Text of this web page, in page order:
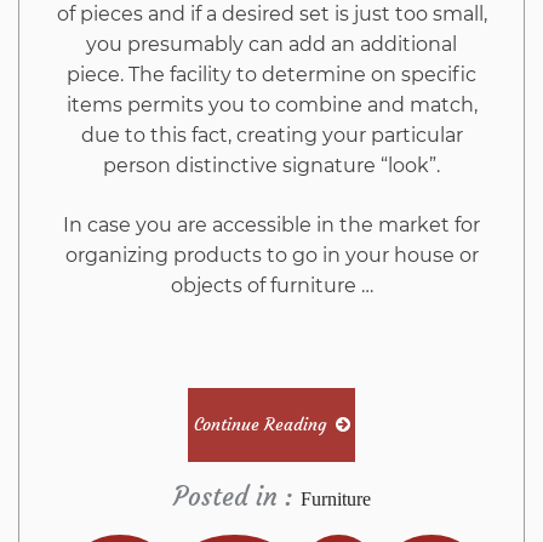
of pieces and if a desired set is just too small,
you presumably can add an additional
piece. The facility to determine on specific
items permits you to combine and match,
due to this fact, creating your particular
person distinctive signature “look”.
In case you are accessible in the market for
organizing products to go in your house or
objects of furniture …
Continue Reading
Posted in : Furniture